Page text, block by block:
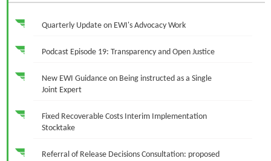
Quarterly Update on EWI's Advocacy Work
Podcast Episode 19: Transparency and Open Justice
New EWI Guidance on Being instructed as a Single
Joint Expert
Fixed Recoverable Costs Interim Implementation
Stocktake
Referral of Release Decisions Consultation: proposed